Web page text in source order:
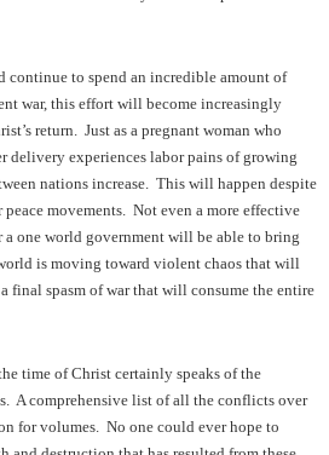
continue to spend an incredible amount of
war, this effort will become increasingly
return. Just as a pregnant woman who
delivery experiences labor pains of growing
nations increase. This will happen despite
movements. Not even a more effective
one world government will be able to bring
is moving toward violent chaos that will
final spasm of war that will consume the entire
time of Christ certainly speaks of the
A comprehensive list of all the conflicts over
for volumes. No one could ever hope to